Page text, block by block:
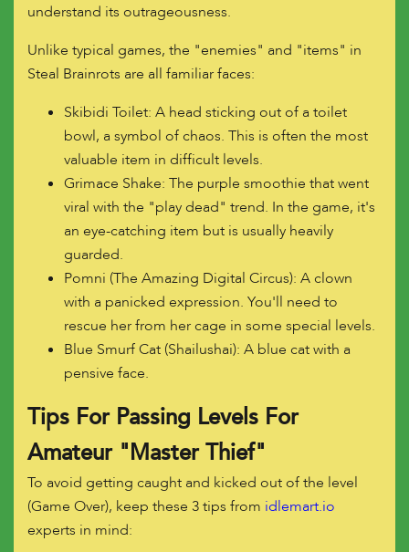
understand its outrageousness.
Unlike typical games, the "enemies" and "items" in
Steal Brainrots are all familiar faces:
Skibidi Toilet: A head sticking out of a toilet
bowl, a symbol of chaos. This is often the most
valuable item in difficult levels.
Grimace Shake: The purple smoothie that went
viral with the "play dead" trend. In the game, it's
an eye-catching item but is usually heavily
guarded.
Pomni (The Amazing Digital Circus): A clown
with a panicked expression. You'll need to
rescue her from her cage in some special levels.
Blue Smurf Cat (Shailushai): A blue cat with a
pensive face.
Tips For Passing Levels For
Amateur "Master Thief"
To avoid getting caught and kicked out of the level
(Game Over), keep these 3 tips from idlemart.io
experts in mind: